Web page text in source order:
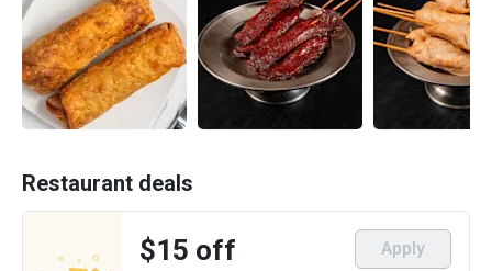
Restaurant deals
$15 off Apply